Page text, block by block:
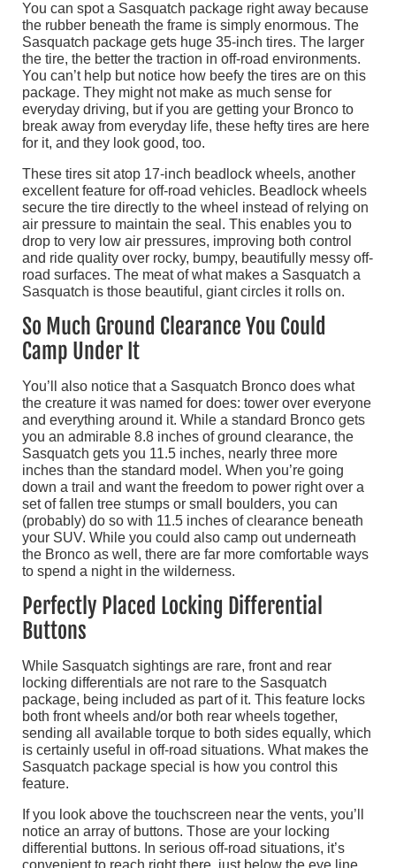
You can spot a Sasquatch package right away because
the rubber beneath the frame is simply enormous. The
Sasquatch package gets huge 35-inch tires. The larger
the tire, the better the traction in off-road environments.
You can’t help but notice how beefy the tires are on this
package. They might not make as much sense for
everyday driving, but if you are getting your Bronco to
break away from everyday life, these hefty tires are here
for it, and they look good, too.
These tires sit atop 17-inch beadlock wheels, another
excellent feature for off-road vehicles. Beadlock wheels
secure the tire directly to the wheel instead of relying on
air pressure to maintain the seal. This enables you to
drop to very low air pressures, improving both control
and ride quality over rocky, bumpy, beautifully messy off-
road surfaces. The meat of what makes a Sasquatch a
Sasquatch is those beautiful, giant circles it rolls on.
So Much Ground Clearance You Could
Camp Under It
You’ll also notice that a Sasquatch Bronco does what
the creature it was named for does: tower over everyone
and everything around it. While a standard Bronco gets
you an admirable 8.8 inches of ground clearance, the
Sasquatch gets you 11.5 inches, nearly three more
inches than the standard model. When you’re going
down a trail and want the freedom to power right over a
set of fallen tree stumps or small boulders, you can
(probably) do so with 11.5 inches of clearance beneath
your SUV. While you could also camp out underneath
the Bronco as well, there are far more comfortable ways
to spend a night in the wilderness.
Perfectly Placed Locking Differential
Buttons
While Sasquatch sightings are rare, front and rear
locking differentials are not rare to the Sasquatch
package, being included as part of it. This feature locks
both front wheels and/or both rear wheels together,
sending all available torque to both sides equally, which
is certainly useful in off-road situations. What makes the
Sasquatch package special is how you control this
feature.
If you look above the touchscreen near the vents, you’ll
notice an array of buttons. Those are your locking
differential buttons. In serious off-road situations, it’s
convenient to reach right there, just below the eye line,